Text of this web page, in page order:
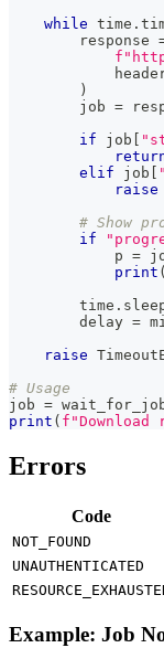
while time .
        response
)
        job
=
if job
elif job
raise
# Show
if
            p
=
print (
        time
.
        delay
=
raise
# Usage
job =
print (
Errors
Code
NOT_FOUND
UNAUTHENTICATED
Example: Job